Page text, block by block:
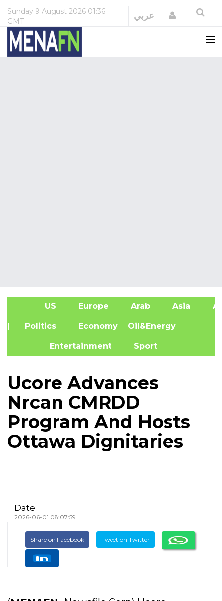
Sunday 9 August 2026 01:36
GMT
عربي Login
US Europe Arab Asia
| Politics Economy Oil&Energy
Entertainment Sport
Ucore Advances
Nrcan CMRDD
Program And Hosts
Ottawa Dignitaries
Date
2026-06-01 08:07:59
Share on Facebook Tweet on Twitter